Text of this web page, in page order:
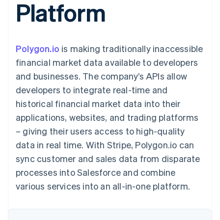
Payment
methods
Terminal
In-person
payments
Authorization
Acceptance
optimisations
Accelerated
checkout
Financial
Connections
Linked
account data
Recognition
Accounting
Custom
Data Pipeline
Data sync
More
SaaS
By industry
AI companies
Creator economy
Gaming
Hospitality, travel and
leisure
Media and
entertainment
Professional services
Public sector
Retail
billing
Issue stablecoin-
backed cards
Resources
App integrations
Developers blog
API status
Product roadmap
Sessions annual
Newsroom
Stripe Press
Contact
Contact sales
Become a partner
Platform
Polygon.io is making traditionally inaccessible
financial market data available to developers
and businesses. The company’s APIs allow
developers to integrate real-time and
historical financial market data into their
applications, websites, and trading platforms
– giving their users access to high-quality
data in real time. With Stripe, Polygon.io can
sync customer and sales data from disparate
processes into Salesforce and combine
various services into an all-in-one platform.